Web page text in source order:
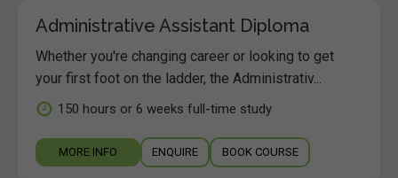
Administrative Assistant Diploma
Whether you're changing career or looking to get
your first foot on the ladder, the Administrativ...
150 hours or 6 weeks full-time study
MORE INFO ENQUIRE BOOK COURSE